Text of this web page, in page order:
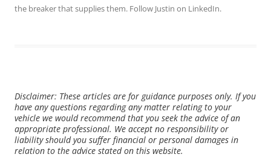
the breaker that supplies them. Follow Justin on LinkedIn.
Disclaimer: These articles are for guidance purposes only. If you
have any questions regarding any matter relating to your
vehicle we would recommend that you seek the advice of an
appropriate professional. We accept no responsibility or
liability should you suffer financial or personal damages in
relation to the advice stated on this website.